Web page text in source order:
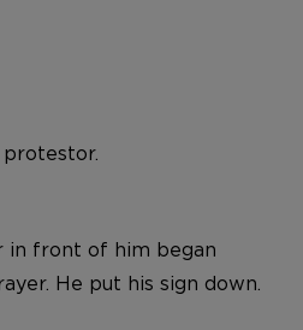
in front of him began
He put his sign down.